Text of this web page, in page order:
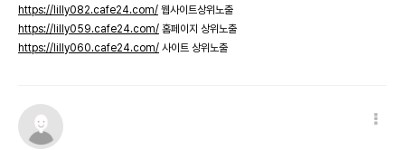
https://lilly082.cafe24.com/ 웹사이트상위노출
https://lilly059.cafe24.com/ 홈페이지 상위노출
https://lilly060.cafe24.com/ 사이트 상위노출